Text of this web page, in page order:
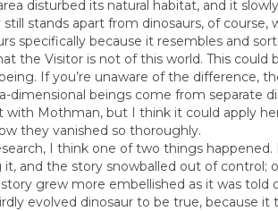
disturbed its natural habitat, and it
stands apart from dinosaurs, of
specifically because it resembles and
Visitor is not of this world. This could
If you’re unaware of the difference,
dimensional beings come from separate
with Mothman, but I think it could apply
they vanished so thoroughly.
I think one of two things happened.
and the story snowballed out of control;
grew more embellished as it was told
evolved dinosaur to be true, because it